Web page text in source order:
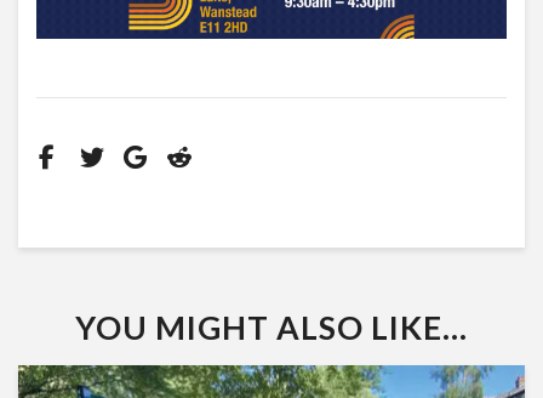
YOU MIGHT ALSO LIKE...